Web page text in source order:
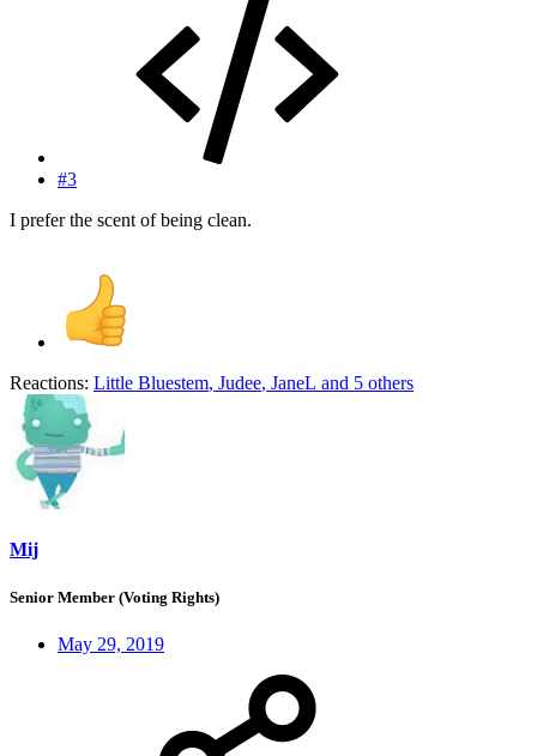
#3
I prefer the scent of being clean.
Reactions: Little Bluestem, Judee, JaneL and 5 others
Mij
Senior Member (Voting Rights)
May 29, 2019